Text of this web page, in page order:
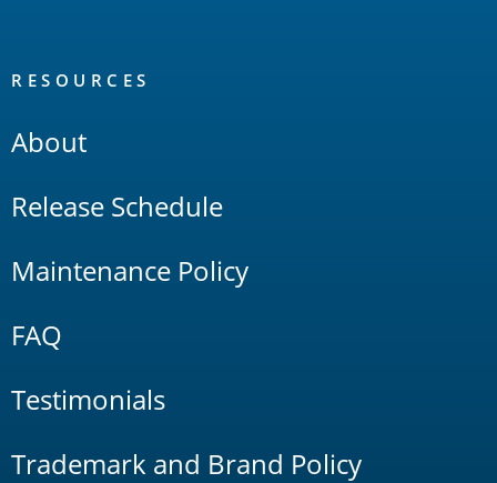
RESOURCES
About
Release Schedule
Maintenance Policy
FAQ
Testimonials
Trademark and Brand Policy